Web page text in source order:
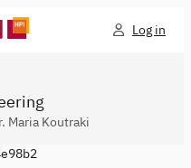
Log in
Maria Koutraki